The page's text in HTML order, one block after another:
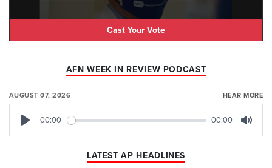
Cast Your Vote
AFN WEEK IN REVIEW PODCAST
AUGUST 07, 2026 HEAR MORE
00:00 00:00
LATEST AP HEADLINES